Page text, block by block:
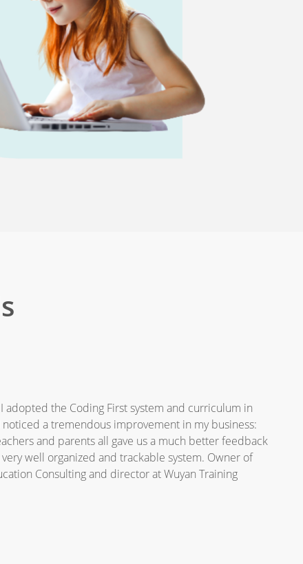
adopted the Coding First system and curriculum in
noticed a tremendous improvement in my business:
and parents all gave us a much better feedback
well organized and trackable system. Owner of
Consulting and director at Wuyan Training